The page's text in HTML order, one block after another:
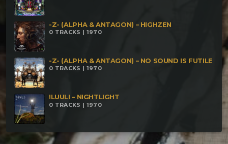
-Z- (ALPHA & ANTAGON) – HIGHZEN
0 TRACKS | 1970
-Z- (ALPHA & ANTAGON) – NO SOUND IS FUTILE
0 TRACKS | 1970
!LUULI – NIGHTLIGHT
0 TRACKS | 1970